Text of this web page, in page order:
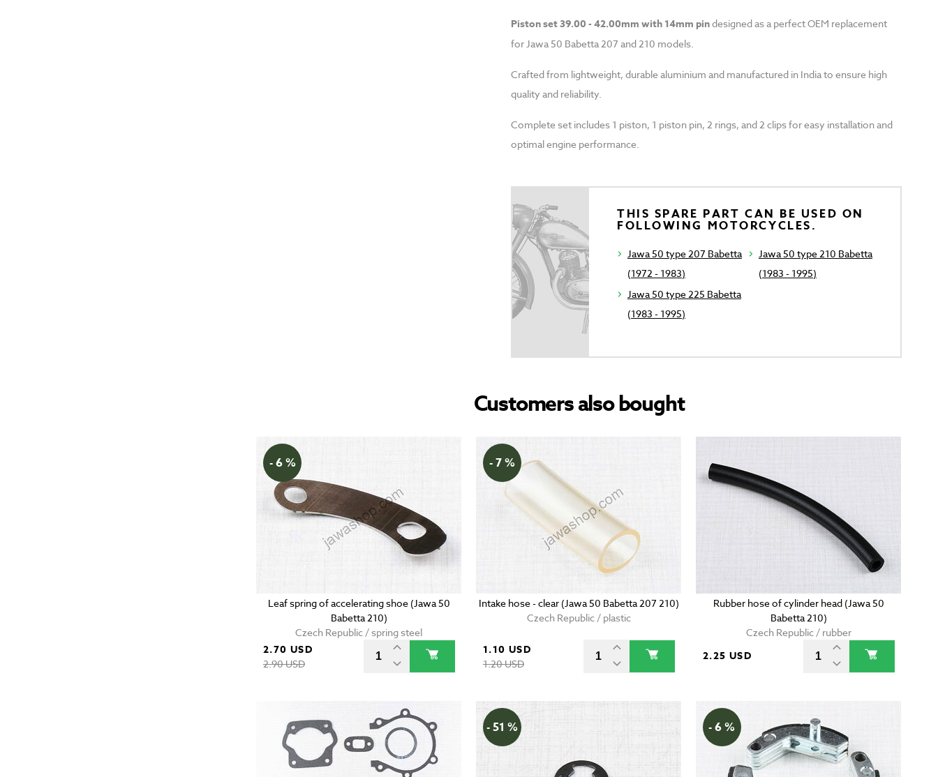
Piston set 39.00 - 42.00mm with 14mm pindesigned as a perfect OEM replacement
for Jawa 50 Babetta 207 and 210 models.
Crafted from lightweight, durable aluminium and manufactured in India to ensure high
quality and reliability.
Complete set includes 1 piston, 1 piston pin, 2 rings, and 2 clips for easy installation and
optimal engine performance.
THIS SPARE PART CAN BE USED ON
FOLLOWING MOTORCYCLES.
Jawa 50 type 207 Babetta
(1972 - 1983)
Jawa 50 type 210 Babetta
(1983 - 1995)
Jawa 50 type 225 Babetta
(1983 - 1995)
Customers also bought
- 6 %
Leaf spring of accelerating shoe (Jawa 50
Babetta 210)
Czech Republic / spring steel
2.70 USD
2.90 USD
- 7 %
Intake hose - clear (Jawa 50 Babetta 207 210)
Czech Republic / plastic
1.10 USD
1.20 USD
Rubber hose of cylinder head (Jawa 50
Babetta 210)
Czech Republic / rubber
2.25 USD
- 51 % - 6 %